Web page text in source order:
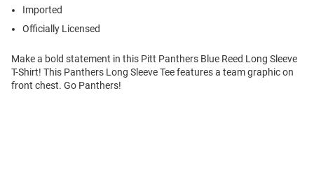
Imported
Officially Licensed
Make a bold statement in this Pitt Panthers Blue Reed Long Sleeve
T-Shirt! This Panthers Long Sleeve Tee features a team graphic on
front chest. Go Panthers!